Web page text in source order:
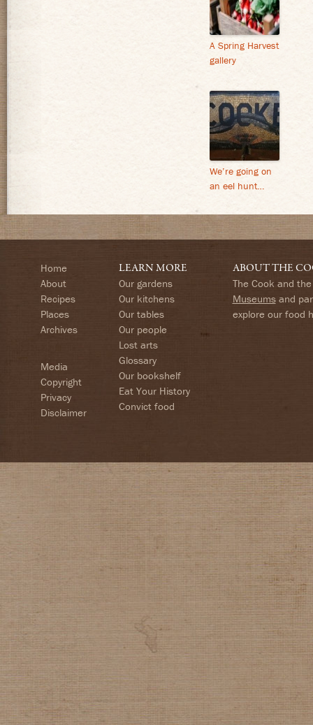
A Spring Harvest
gallery
We’re going on
an eel hunt…
Home
About
Recipes
Places
Archives
Media
Copyright
Privacy
Disclaimer
LEARN MORE
Our gardens
Our kitchens
Our tables
Our people
Lost arts
Glossary
Our bookshelf
Eat Your History
Convict food
ABOUT THE
The Cook and
Museumsand
explore our food